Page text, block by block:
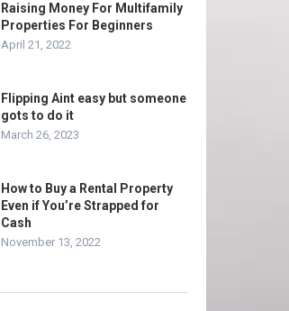
Raising Money For Multifamily
Properties For Beginners
April 21, 2022
Flipping Aint easy but someone
gots to do it
March 26, 2023
How to Buy a Rental Property
Even if You’re Strapped for
Cash
November 13, 2022